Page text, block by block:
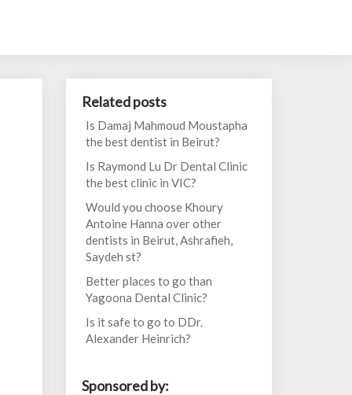
Related posts
Is Damaj Mahmoud Moustapha
the best dentist in Beirut?
Is Raymond Lu Dr Dental Clinic
the best clinic in VIC?
Would you choose Khoury
Antoine Hanna over other
dentists in Beirut, Ashrafieh,
Saydeh st?
Better places to go than
Yagoona Dental Clinic?
Is it safe to go to DDr.
Alexander Heinrich?
Sponsored by: